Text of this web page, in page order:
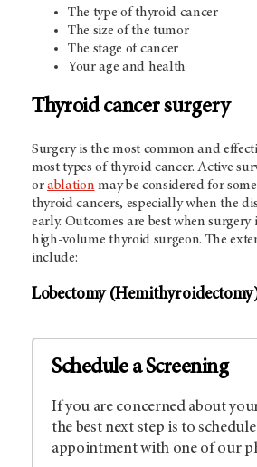
The type of thyroid cancer
The size of the tumor
The stage of cancer
Your age and health
Thyroid cancer surgery
Surgery is the most common and
most types of thyroid cancer. Active
orablation may be considered for
thyroid cancers, especially when the
early. Outcomes are best when surgery
high-volume thyroid surgeon. The
include:
Lobectomy
Schedule a Screening
If you are concerned about
the best next step is to
appointment with one of our